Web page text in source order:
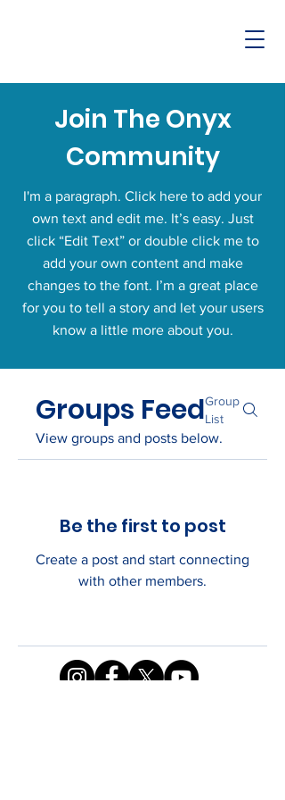
Join The Onyx
Community
I'm a paragraph. Click here to add your
own text and edit me. It’s easy. Just
click “Edit Text” or double click me to
add your own content and make
changes to the font. I’m a great place
for you to tell a story and let your users
know a little more about you.
Groups FeedGroup
List
View groups and posts below.
Be the first to post
Create a post and start connecting
with other members.